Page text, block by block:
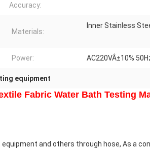
Accuracy:
Materials:
Inner Stainless
Power: AC220VÂ±10%
equipment
Fabric Water Bath Testing
and others through hose, As a